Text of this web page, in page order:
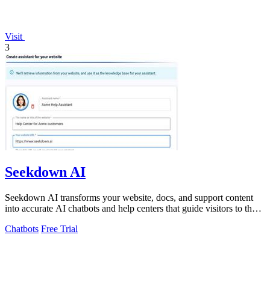
Visit
3
Seekdown AI
Seekdown AI transforms your website, docs, and support content
into accurate AI chatbots and help centers that guide visitors to the
Chatbots Free Trial